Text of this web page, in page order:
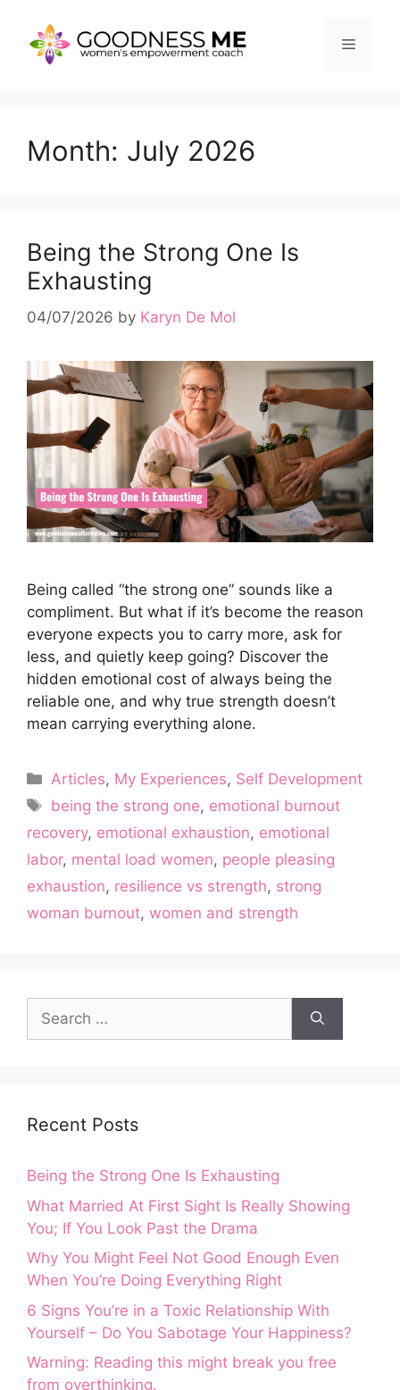
content
Menu
Month: July 2026
Being the Strong One Is
Exhausting
04/07/2026 by Karyn De Mol
Being called “the strong one” sounds like a
compliment. But what if it’s become the reason
everyone expects you to carry more, ask for
less, and quietly keep going? Discover the
hidden emotional cost of always being the
reliable one, and why true strength doesn’t
mean carrying everything alone.
Categories
Articles, My Experiences, Self Development
Tags
being the strong one, emotional burnout
recovery, emotional exhaustion, emotional
labor, mental load women, people pleasing
exhaustion, resilience vs strength, strong
woman burnout, women and strength
Search
for:
Recent Posts
Being the Strong One Is Exhausting
What Married At First Sight Is Really Showing
You; If You Look Past the Drama
Why You Might Feel Not Good Enough Even
When You’re Doing Everything Right
6 Signs You’re in a Toxic Relationship With
Yourself – Do You Sabotage Your Happiness?
Warning: Reading this might break you free
from overthinking.